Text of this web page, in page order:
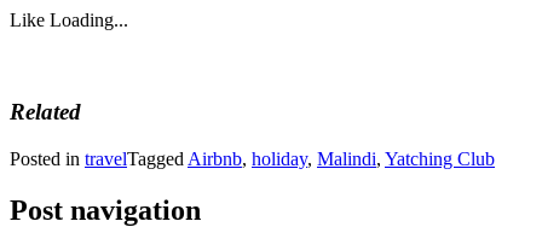
Like Loading...
Related
Posted in travelTagged Airbnb, holiday, Malindi, Yatching Club
Post navigation